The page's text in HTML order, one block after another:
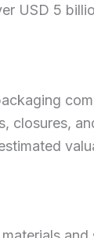
USD 5
closures,